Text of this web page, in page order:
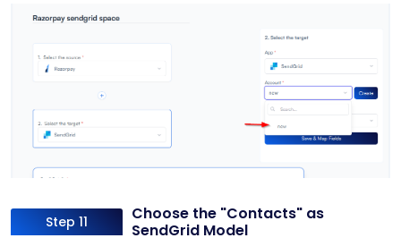
Step 11
Choose the "Contacts" as
SendGrid Model